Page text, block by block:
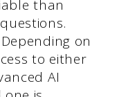
than
on
to either
AI